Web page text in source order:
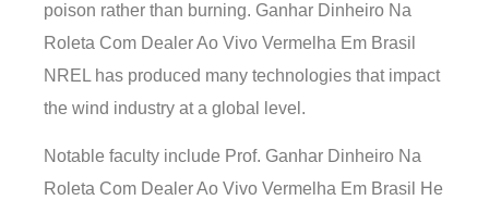
poison rather than burning. Ganhar Dinheiro Na
Roleta Com Dealer Ao Vivo Vermelha Em Brasil
NREL has produced many technologies that impact
the wind industry at a global level.
Notable faculty include Prof. Ganhar Dinheiro Na
Roleta Com Dealer Ao Vivo Vermelha Em Brasil He